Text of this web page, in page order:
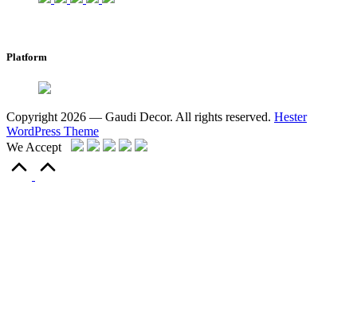
Platform
Copyright 2026 — Gaudi Decor. All rights reserved. Hester
WordPress Theme
We Accept